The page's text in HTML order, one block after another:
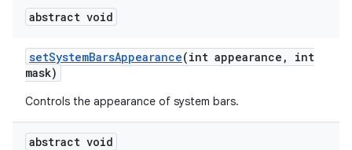
abstract void
setSystemBarsAppearance(int appearance ,
int
mask)
Controls the appearance of system bars.
abstract void